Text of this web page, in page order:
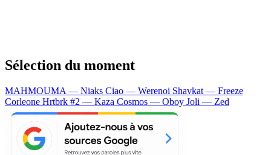
Sélection du moment
MAHMOUMA — Niaks Ciao — Werenoi Shavkat — Freeze
Corleone Hrtbrk #2 — Kaza Cosmos — Oboy Joli — Zed